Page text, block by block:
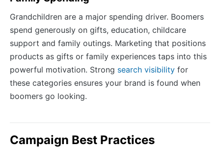
Grandchildren are a major spending driver. Boomers
spend generously on gifts, education, childcare
support and family outings. Marketing that positions
products as gifts or family experiences taps into this
powerful motivation. Strong search visibility for
these categories ensures your brand is found when
boomers go looking.
Campaign Best Practices